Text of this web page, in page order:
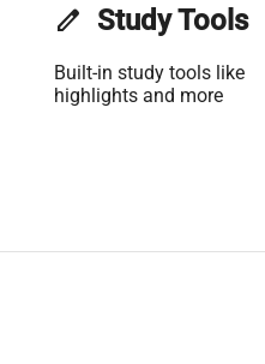
edit Study Tools
Built-in study tools like
highlights and more